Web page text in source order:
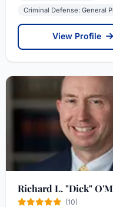
Criminal Defense: General
View Profile
Richard L. "Dick"
(10)